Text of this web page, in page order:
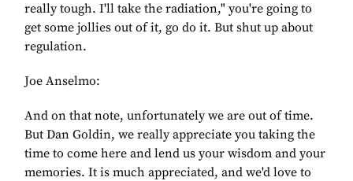
really tough. I'll take the radiation," you're going to
get some jollies out of it, go do it. But shut up about
regulation.
Joe Anselmo:
And on that note, unfortunately we are out of time.
But Dan Goldin, we really appreciate you taking the
time to come here and lend us your wisdom and your
memories. It is much appreciated, and we'd love to